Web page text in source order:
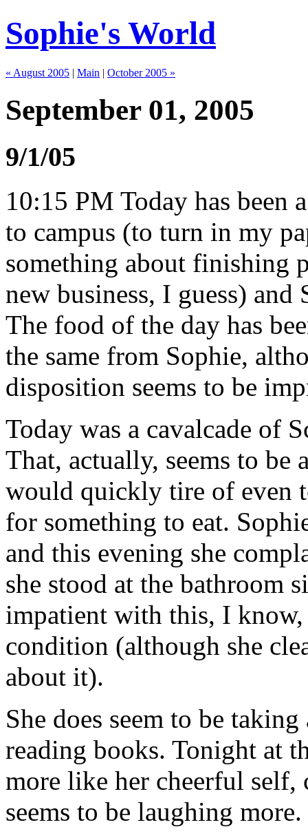
Sophie's World
« August 2005 | Main | October 2005 »
September 01, 2005
9/1/05
10:15 PM Today has
to campus (to turn in my
something about finishing
new business, I guess)
The food of the day has
the same from Sophie,
disposition seems to be
Today was a cavalcade of
That, actually, seems to
would quickly tire of even
for something to eat.
and this evening she
she stood at the bathroom
impatient with this, I
condition (although she
about it).
She does seem to be
reading books. Tonight at
more like her cheerful self,
seems to be laughing more.